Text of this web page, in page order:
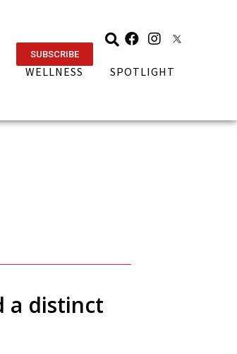
SUBSCRIBE
WELLNESS SPOTLIGHT
a distinct